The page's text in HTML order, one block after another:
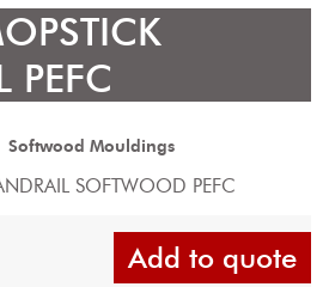
PEFC
Softwood Mouldings
SOFTWOOD PEFC
Add to quote